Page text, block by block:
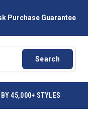
Purchase Guarantee
Search
45,000+ STYLES